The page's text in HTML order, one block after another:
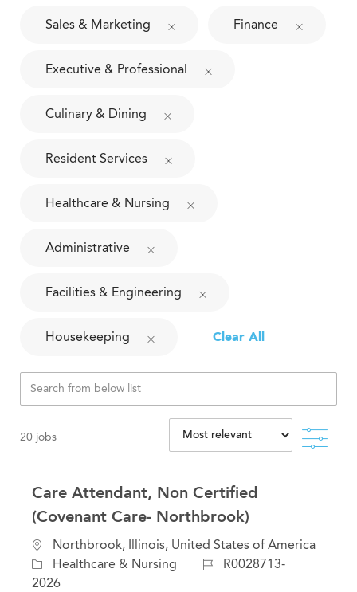
Sales & Marketing Finance
Executive & Professional
Culinary & Dining
Resident Services
Healthcare & Nursing
Administrative
Facilities & Engineering
Housekeeping Clear All
20 jobs
Care Attendant, Non Certified
(Covenant Care- Northbrook)
L
o
c
Northbrook, Illinois, United States of America
C
a
Healthcare & Nursing
J
R0028713-
2026